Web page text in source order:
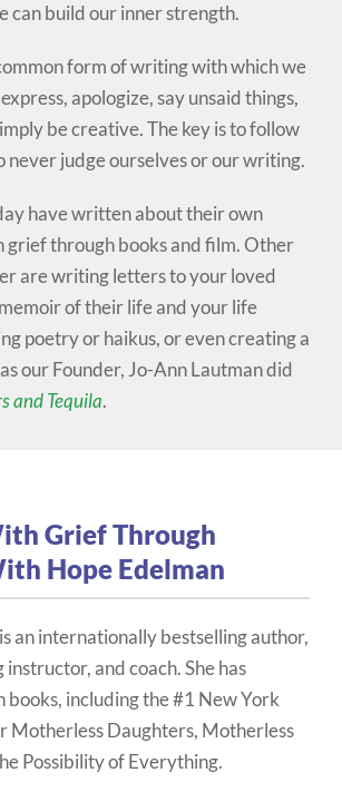
can build our inner strength.
form of writing with which we
apologize, say unsaid things,
be creative. The key is to follow
never judge ourselves or our writing.
have written about their own
grief through books and film. Other
are writing letters to your loved
of their life and your life
poetry or haikus, or even creating a
our Founder, Jo-Ann Lautman did
and Tequila.
Grief Through
Hope Edelman
an internationally bestselling author,
and coach. She has
books, including the #1 New York
Motherless Daughters, Motherless
Possibility of Everything.